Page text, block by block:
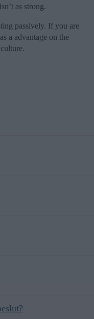
as strong.
passively. If you are
a advantage on the